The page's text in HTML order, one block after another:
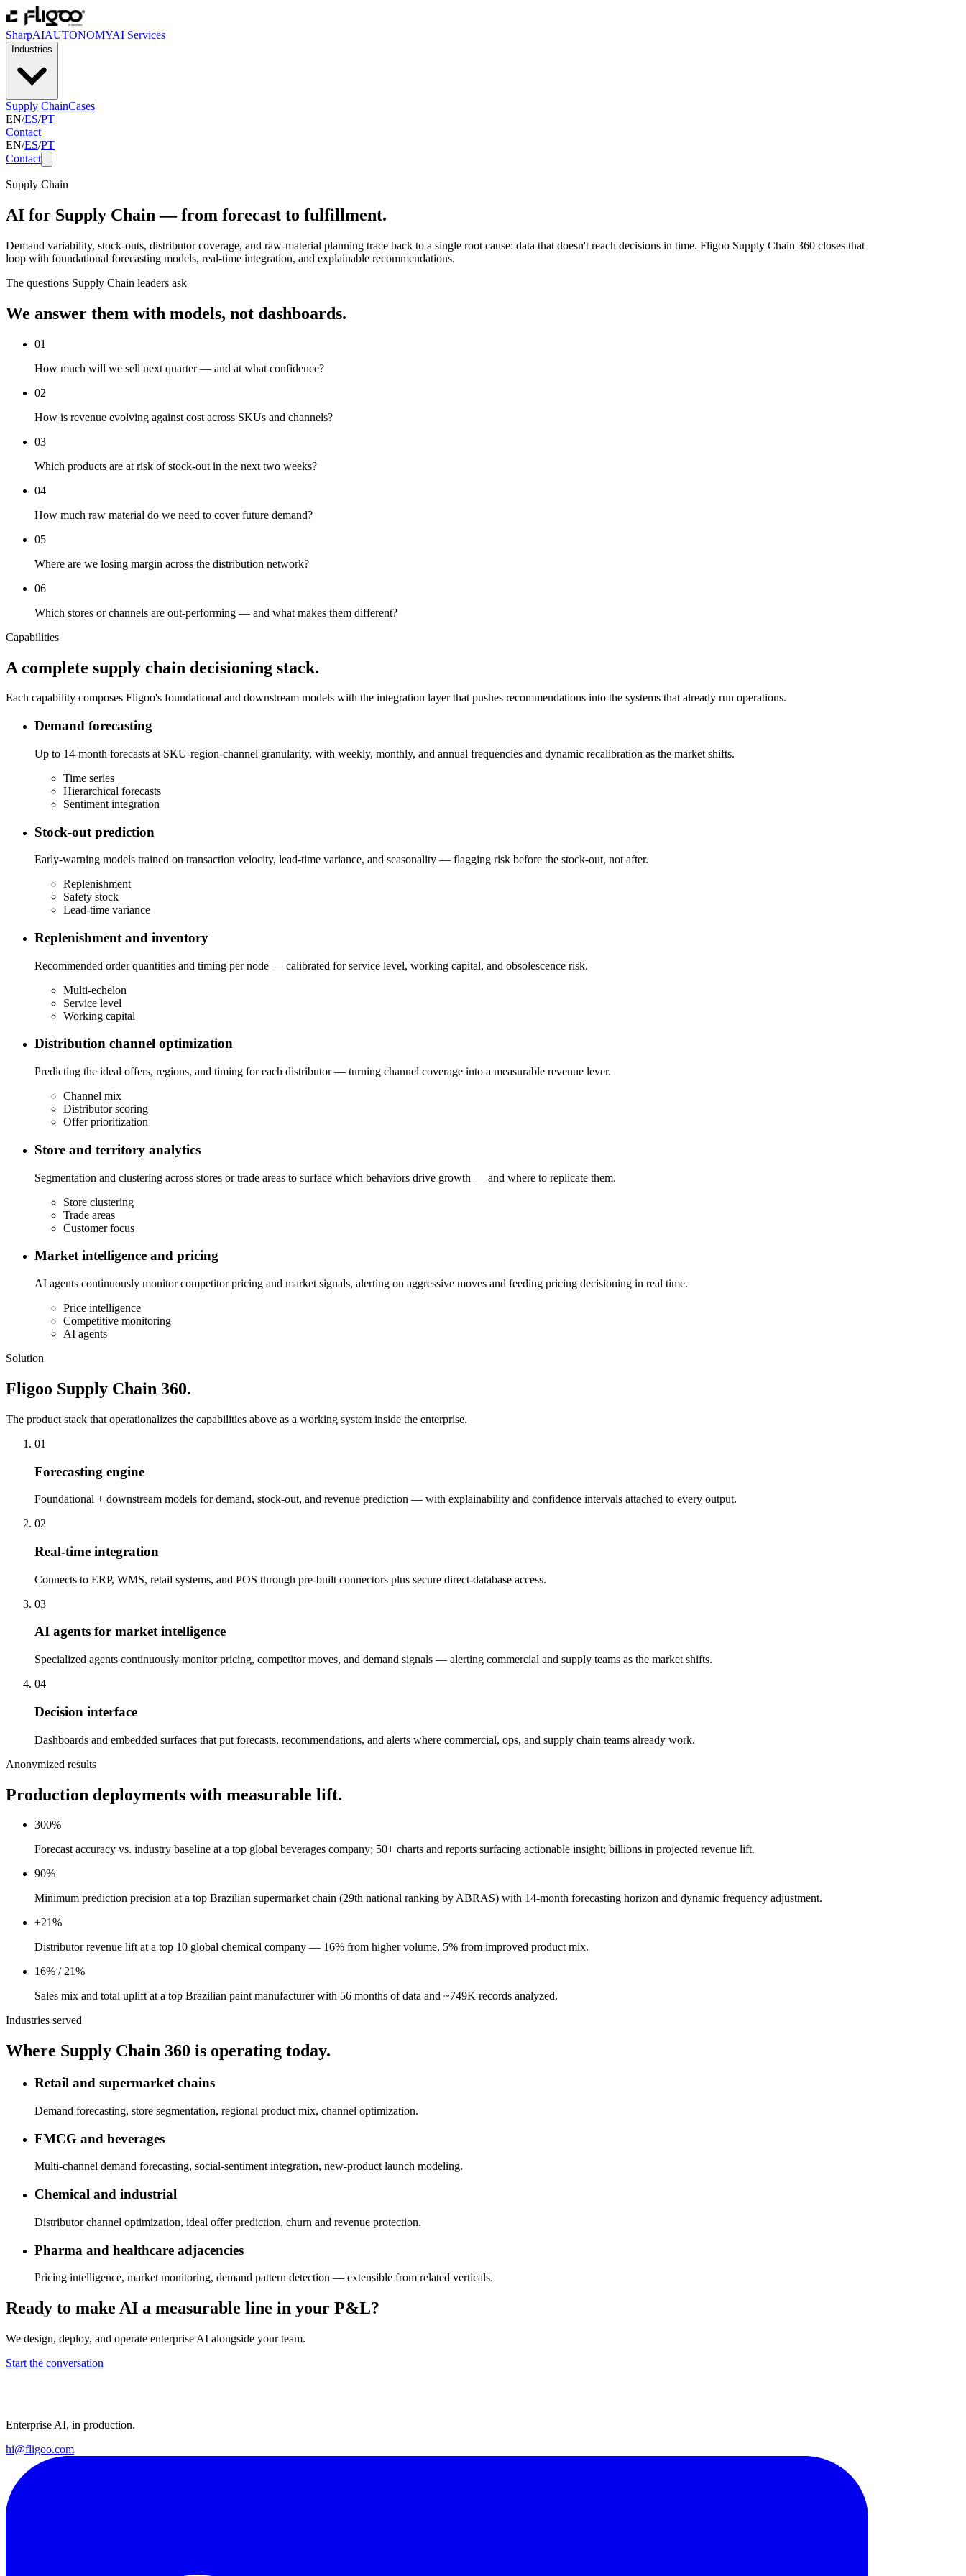
SharpAIAUTONOMYAI Services
Industries
Supply ChainCases|
EN/ES/PT
Contact
EN/ES/PT
Contact
Supply Chain
AI for Supply Chain — from forecast to fulfillment.
Demand variability, stock-outs, distributor coverage, and raw-material planning trace back to a single root cause: data that doesn't reach decisions in time. Fligoo Supply Chain 360 closes that
loop with foundational forecasting models, real-time integration, and explainable recommendations.
The questions Supply Chain leaders ask
We answer them with models, not dashboards.
01
How much will we sell next quarter — and at what confidence?
02
How is revenue evolving against cost across SKUs and channels?
03
Which products are at risk of stock-out in the next two weeks?
04
How much raw material do we need to cover future demand?
05
Where are we losing margin across the distribution network?
06
Which stores or channels are out-performing — and what makes them different?
Capabilities
A complete supply chain decisioning stack.
Each capability composes Fligoo's foundational and downstream models with the integration layer that pushes recommendations into the systems that already run operations.
Demand forecasting
Up to 14-month forecasts at SKU-region-channel granularity, with weekly, monthly, and annual frequencies and dynamic recalibration as the market shifts.
Time series
Hierarchical forecasts
Sentiment integration
Stock-out prediction
Early-warning models trained on transaction velocity, lead-time variance, and seasonality — flagging risk before the stock-out, not after.
Replenishment
Safety stock
Lead-time variance
Replenishment and inventory
Recommended order quantities and timing per node — calibrated for service level, working capital, and obsolescence risk.
Multi-echelon
Service level
Working capital
Distribution channel optimization
Predicting the ideal offers, regions, and timing for each distributor — turning channel coverage into a measurable revenue lever.
Channel mix
Distributor scoring
Offer prioritization
Store and territory analytics
Segmentation and clustering across stores or trade areas to surface which behaviors drive growth — and where to replicate them.
Store clustering
Trade areas
Customer focus
Market intelligence and pricing
AI agents continuously monitor competitor pricing and market signals, alerting on aggressive moves and feeding pricing decisioning in real time.
Price intelligence
Competitive monitoring
AI agents
Solution
Fligoo Supply Chain 360.
The product stack that operationalizes the capabilities above as a working system inside the enterprise.
01
Forecasting engine
Foundational + downstream models for demand, stock-out, and revenue prediction — with explainability and confidence intervals attached to every output.
02
Real-time integration
Connects to ERP, WMS, retail systems, and POS through pre-built connectors plus secure direct-database access.
03
AI agents for market intelligence
Specialized agents continuously monitor pricing, competitor moves, and demand signals — alerting commercial and supply teams as the market shifts.
04
Decision interface
Dashboards and embedded surfaces that put forecasts, recommendations, and alerts where commercial, ops, and supply chain teams already work.
Anonymized results
Production deployments with measurable lift.
300%
Forecast accuracy vs. industry baseline at a top global beverages company; 50+ charts and reports surfacing actionable insight; billions in projected revenue lift.
90%
Minimum prediction precision at a top Brazilian supermarket chain (29th national ranking by ABRAS) with 14-month forecasting horizon and dynamic frequency adjustment.
+21%
Distributor revenue lift at a top 10 global chemical company — 16% from higher volume, 5% from improved product mix.
16% / 21%
Sales mix and total uplift at a top Brazilian paint manufacturer with 56 months of data and ~749K records analyzed.
Industries served
Where Supply Chain 360 is operating today.
Retail and supermarket chains
Demand forecasting, store segmentation, regional product mix, channel optimization.
FMCG and beverages
Multi-channel demand forecasting, social-sentiment integration, new-product launch modeling.
Chemical and industrial
Distributor channel optimization, ideal offer prediction, churn and revenue protection.
Pharma and healthcare adjacencies
Pricing intelligence, market monitoring, demand pattern detection — extensible from related verticals.
Ready to make AI a measurable line in your P&L?
We design, deploy, and operate enterprise AI alongside your team.
Start the conversation
Enterprise AI, in production.
hi@fligoo.com